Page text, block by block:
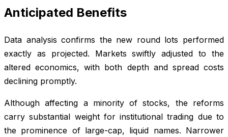
Anticipated Benefits
Data analysis confirms the new round lots performed
exactly as projected. Markets swiftly adjusted to the
altered economics, with both depth and spread costs
declining promptly.
Although affecting a minority of stocks, the reforms
carry substantial weight for institutional trading due to
the prominence of large-cap, liquid names. Narrower